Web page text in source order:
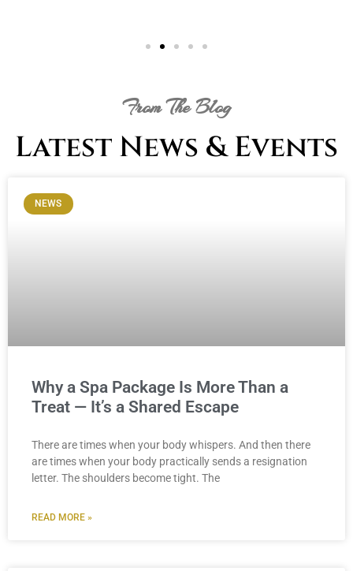
From The Blog
Latest News & Events
NEWS
Why a Spa Package Is More Than a
Treat — It’s a Shared Escape
There are times when your body whispers. And then there
are times when your body practically sends a resignation
letter. The shoulders become tight. The
READ MORE »